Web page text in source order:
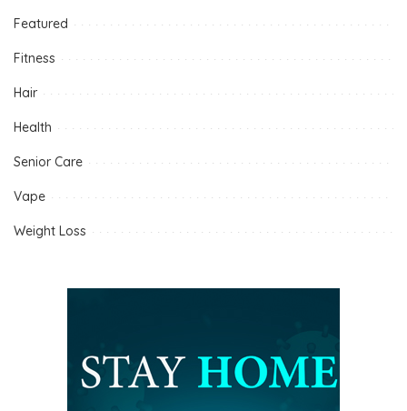
Featured
Fitness
Hair
Health
Senior Care
Vape
Weight Loss